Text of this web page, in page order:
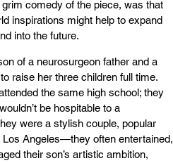
comedy of the piece, was that
inspirations might help to expand
into the future.
of a neurosurgeon father and a
raise her three children full time.
the same high school; they
be hospitable to a
were a stylish couple, popular
Angeles—they often entertained,
their son’s artistic ambition,